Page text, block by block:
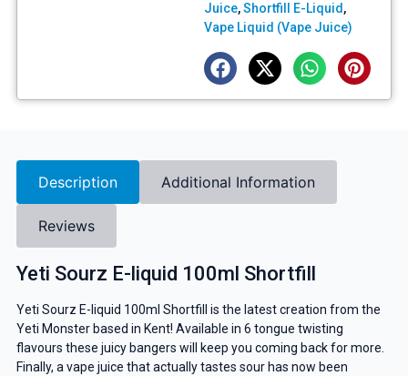
Juice,Shortfill E-Liquid,
Vape Liquid (Vape Juice)
Description Additional Information
Reviews
Yeti Sourz E-liquid 100ml Shortfill
Yeti Sourz E-liquid 100ml Shortfill is the latest creation from the
Yeti Monster based in Kent! Available in 6 tongue twisting
flavours these juicy bangers will keep you coming back for more.
Finally, a vape juice that actually tastes sour has now been